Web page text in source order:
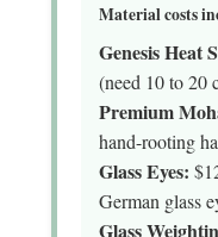
Material costs
Genesis Heat
(need 10 to 20
Premium
hand-rooting
Glass Eyes:
German glass
Glass